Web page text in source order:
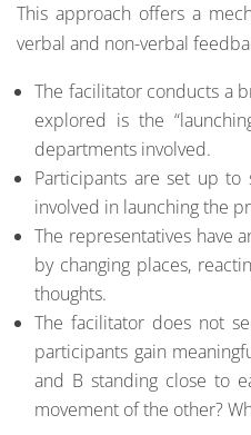
This approach offers a
verbal and non-verbal
The facilitator conducts a
explored is the
departments involved.
Participants are set up to
involved in launching the
The representatives have
by changing places,
thoughts.
The facilitator does not
participants gain
and B standing close to
movement of the other?